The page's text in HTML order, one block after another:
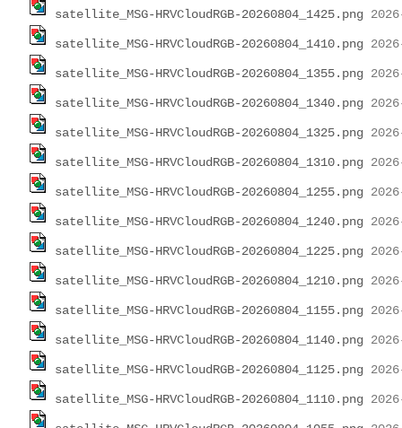
satellite_MSG-HRVCloudRGB-20260804_1425.png
satellite_MSG-HRVCloudRGB-20260804_1410.png
satellite_MSG-HRVCloudRGB-20260804_1355.png
satellite_MSG-HRVCloudRGB-20260804_1340.png
satellite_MSG-HRVCloudRGB-20260804_1325.png
satellite_MSG-HRVCloudRGB-20260804_1310.png
satellite_MSG-HRVCloudRGB-20260804_1255.png
satellite_MSG-HRVCloudRGB-20260804_1240.png
satellite_MSG-HRVCloudRGB-20260804_1225.png
satellite_MSG-HRVCloudRGB-20260804_1210.png
satellite_MSG-HRVCloudRGB-20260804_1155.png
satellite_MSG-HRVCloudRGB-20260804_1140.png
satellite_MSG-HRVCloudRGB-20260804_1125.png
satellite_MSG-HRVCloudRGB-20260804_1110.png